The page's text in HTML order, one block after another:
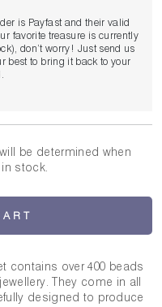
is Payfast and their valid
favorite treasure is currently
don’t worry! Just send us
best to bring it back to your
will be determined when
stock.
contains over 400 beads
They come in all
designed to produce